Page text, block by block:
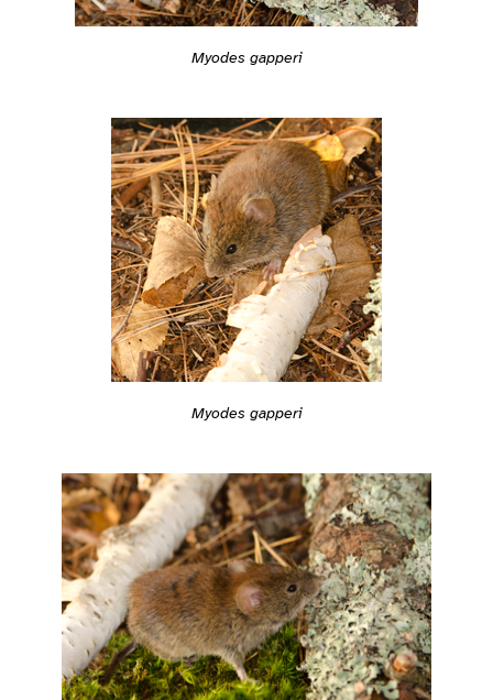
Myodes gapperi
Myodes gapperi